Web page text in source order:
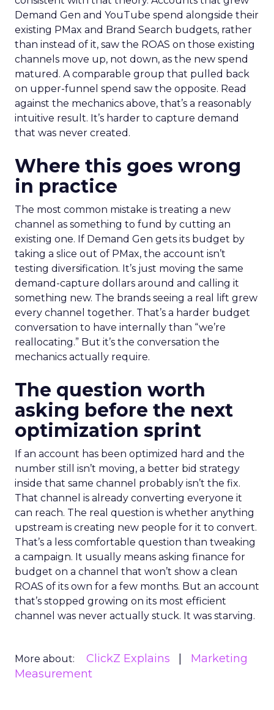
Demand Gen and YouTube spend alongside their
existing PMax and Brand Search budgets, rather
than instead of it, saw the ROAS on those existing
channels move up, not down, as the new spend
matured. A comparable group that pulled back
on upper-funnel spend saw the opposite. Read
against the mechanics above, that’s a reasonably
intuitive result. It’s harder to capture demand
that was never created.
Where this goes wrong
in practice
The most common mistake is treating a new
channel as something to fund by cutting an
existing one. If Demand Gen gets its budget by
taking a slice out of PMax, the account isn’t
testing diversification. It’s just moving the same
demand-capture dollars around and calling it
something new. The brands seeing a real lift grew
every channel together. That’s a harder budget
conversation to have internally than “we’re
reallocating.” But it’s the conversation the
mechanics actually require.
The question worth
asking before the next
optimization sprint
If an account has been optimized hard and the
number still isn’t moving, a better bid strategy
inside that same channel probably isn’t the fix.
That channel is already converting everyone it
can reach. The real question is whether anything
upstream is creating new people for it to convert.
That’s a less comfortable question than tweaking
a campaign. It usually means asking finance for
budget on a channel that won’t show a clean
ROAS of its own for a few months. But an account
that’s stopped growing on its most efficient
channel was never actually stuck. It was starving.
More about: ClickZ Explains
Marketing
Measurement